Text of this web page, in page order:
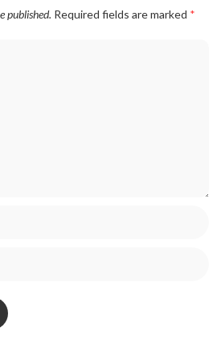
published. Required fields are marked *